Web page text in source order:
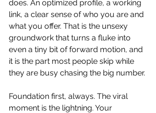
does. An optimized profile, a working
link, a clear sense of who you are and
what you offer. That is the unsexy
groundwork that turns a fluke into
even a tiny bit of forward motion, and
it is the part most people skip while
they are busy chasing the big number.
Foundation first, always. The viral
moment is the lightning. Your